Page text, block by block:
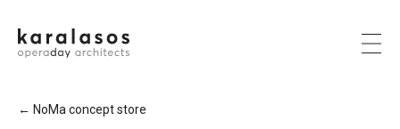
← NoMa concept store